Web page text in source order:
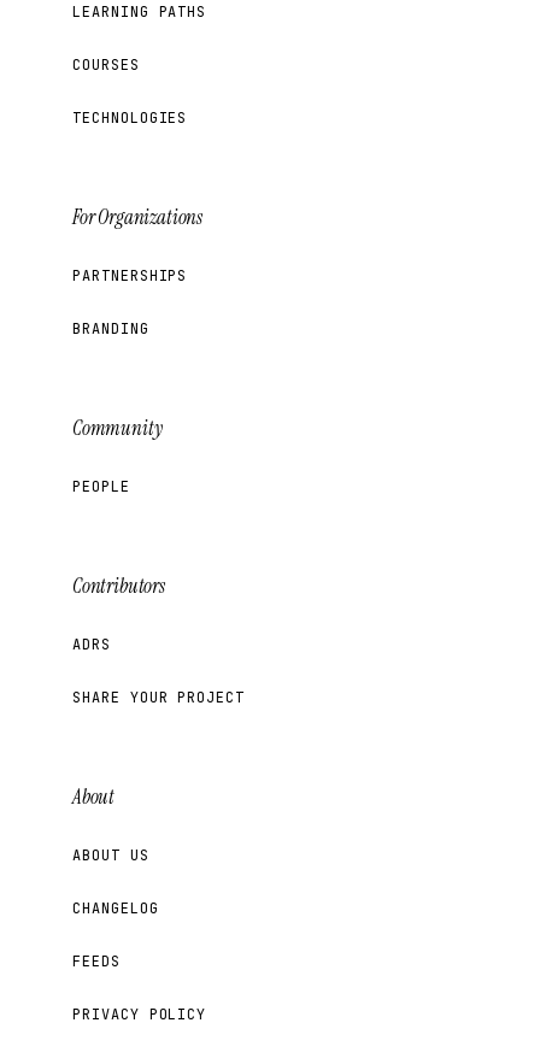
LEARNING PATHS
COURSES
TECHNOLOGIES
For Organizations
PARTNERSHIPS
BRANDING
Community
PEOPLE
Contributors
ADRS
SHARE YOUR PROJECT
About
ABOUT US
CHANGELOG
FEEDS
PRIVACY POLICY